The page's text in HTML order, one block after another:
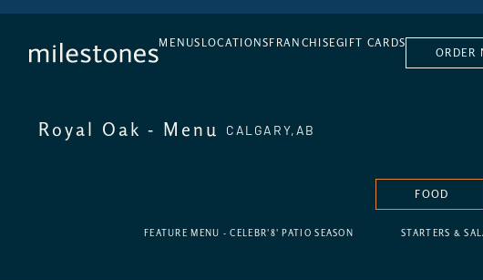
MENUS LOCATIONS FRANCHISEGIFT CARDS
ORDER
Royal Oak - Menu CALGARY, AB
FOOD
FEATURE MENU - CELEBR'8' PATIO SEASON STARTERS &